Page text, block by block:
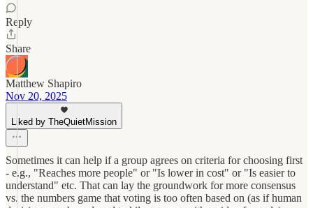
Reply
Share
Matthew Shapiro
Nov 20, 2025
Liked by TheQuietMission
Sometimes it can help if a group agrees on criteria for choosing first
- e.g., "Reaches more people" or "Is lower in cost" or "Is easier to
understand" etc. That can lay the groundwork for more consensus
vs. the numbers game that voting is too often based on (as if human